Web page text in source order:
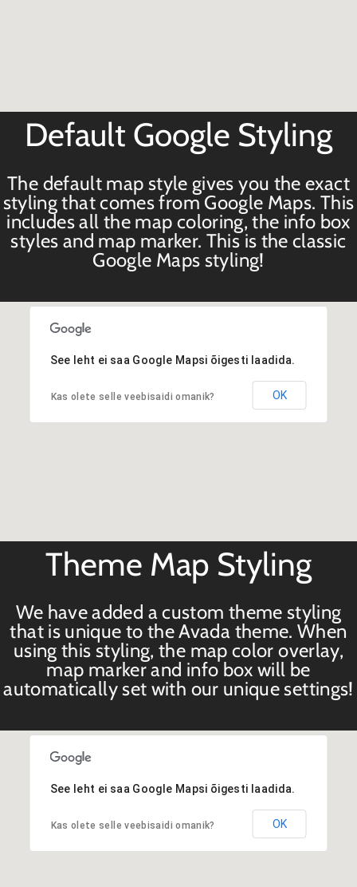
Default Google Styling
The default map style gives you the exact
styling that comes from Google Maps. This
includes all the map coloring, the info box
styles and map marker. This is the classic
Google Maps styling!
See leht ei saa Google Mapsi õigesti laadida.
Kas olete selle veebisaidi omanik? OK
Theme Map Styling
We have added a custom theme styling
that is unique to the Avada theme. When
using this styling, the map color overlay,
map marker and info box will be
automatically set with our unique settings!
See leht ei saa Google Mapsi õigesti laadida.
Kas olete selle veebisaidi omanik? OK